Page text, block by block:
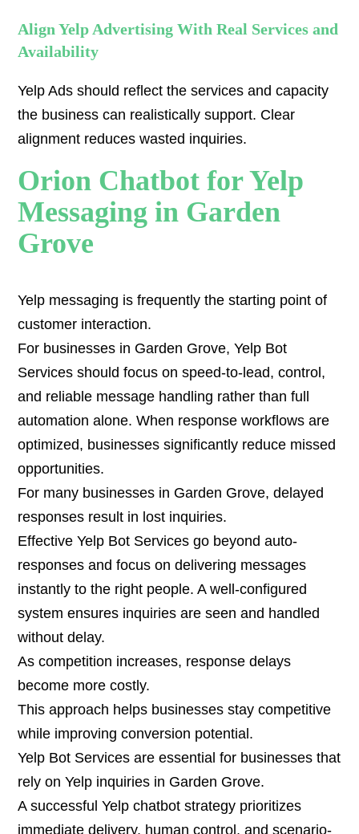
Align Yelp Advertising With Real Services and
Availability
Yelp Ads should reflect the services and capacity
the business can realistically support. Clear
alignment reduces wasted inquiries.
Orion Chatbot for Yelp
Messaging in Garden
Grove
Yelp messaging is frequently the starting point of
customer interaction.
For businesses in Garden Grove, Yelp Bot
Services should focus on speed-to-lead, control,
and reliable message handling rather than full
automation alone. When response workflows are
optimized, businesses significantly reduce missed
opportunities.
For many businesses in Garden Grove, delayed
responses result in lost inquiries.
Effective Yelp Bot Services go beyond auto-
responses and focus on delivering messages
instantly to the right people. A well-configured
system ensures inquiries are seen and handled
without delay.
As competition increases, response delays
become more costly.
This approach helps businesses stay competitive
while improving conversion potential.
Yelp Bot Services are essential for businesses that
rely on Yelp inquiries in Garden Grove.
A successful Yelp chatbot strategy prioritizes
immediate delivery, human control, and scenario-